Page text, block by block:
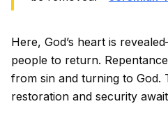
Here, God’s heart is
people to return.
from sin and turning to God.
restoration and security